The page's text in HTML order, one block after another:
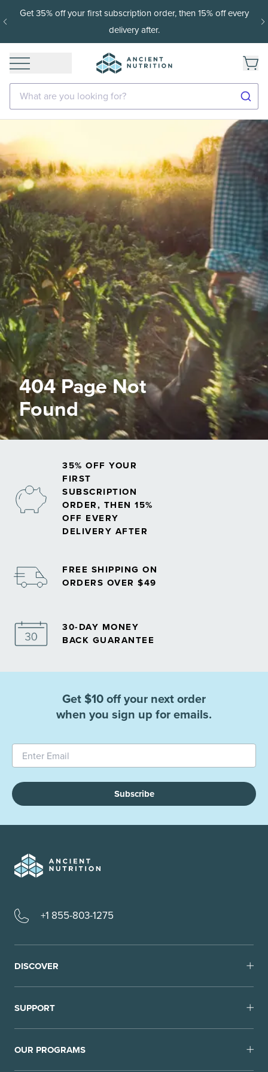
Get 35% off your first subscription order, then 15% off every
delivery after.
What are you looking for?
404 Page Not
Found
35% OFF YOUR
FIRST
SUBSCRIPTION
ORDER, THEN 15%
OFF EVERY
DELIVERY AFTER
FREE SHIPPING ON
ORDERS OVER $49
30-DAY MONEY
BACK GUARANTEE
Get $10 off your next order
when you sign up for emails.
Subscribe
+1 855-803-1275
DISCOVER
SUPPORT
OUR PROGRAMS